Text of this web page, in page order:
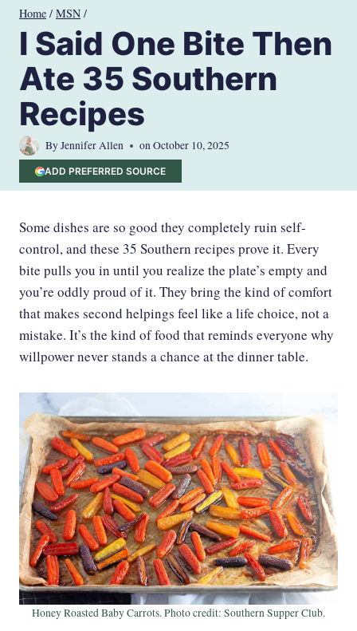
Skip
content
Home / MSN /
I Said One Bite Then
Ate 35 Southern
Recipes
ByJennifer Allen onOctober 10, 2025
ADD PREFERRED SOURCE
Some dishes are so good they completely ruin self-
control, and these 35 Southern recipes prove it. Every
bite pulls you in until you realize the plate’s empty and
you’re oddly proud of it. They bring the kind of comfort
that makes second helpings feel like a life choice, not a
mistake. It’s the kind of food that reminds everyone why
willpower never stands a chance at the dinner table.
Honey Roasted Baby Carrots. Photo credit: Southern Supper Club.